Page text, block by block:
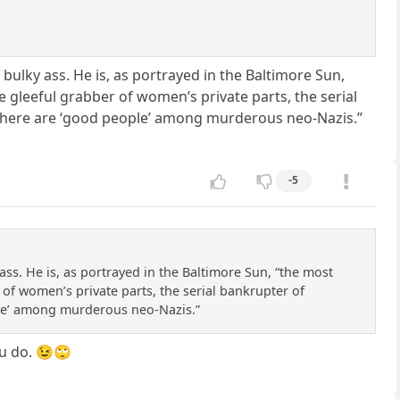
ass. He is, as portrayed in the Baltimore Sun,
grabber of women’s private parts, the serial
are ‘good people’ among murderous neo-Nazis.”
-5
He is, as portrayed in the Baltimore Sun, “the most
women’s private parts, the serial bankrupter of
among murderous neo-Nazis.”
do. 😉🙄